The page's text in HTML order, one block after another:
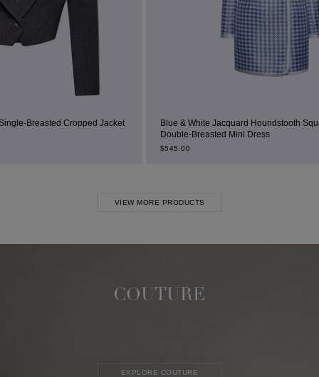
Blue & White Jacquard Houndstooth Square-Neck
Double-Breasted Mini Dress
VIEW MORE PRODUCTS
COUTURE
EXPLORE COUTURE